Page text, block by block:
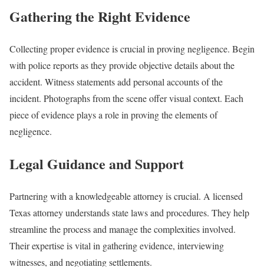
Gathering the Right Evidence
Collecting proper evidence is crucial in proving negligence. Begin
with police reports as they provide objective details about the
accident. Witness statements add personal accounts of the
incident. Photographs from the scene offer visual context. Each
piece of evidence plays a role in proving the elements of
negligence.
Legal Guidance and Support
Partnering with a knowledgeable attorney is crucial. A licensed
Texas attorney understands state laws and procedures. They help
streamline the process and manage the complexities involved.
Their expertise is vital in gathering evidence, interviewing
witnesses, and negotiating settlements.